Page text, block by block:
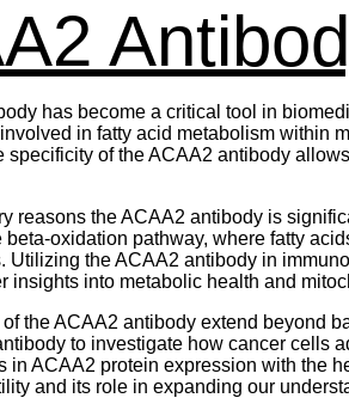
has become a critical tool in
in fatty acid metabolism within
specificity of the ACAA2 antibody
reasons the ACAA2 antibody is
beta-oxidation pathway, where fatty
Utilizing the ACAA2 antibody in
insights into metabolic health and
the ACAA2 antibody extend beyond
to investigate how cancer cells
in ACAA2 protein expression with the
and its role in expanding our